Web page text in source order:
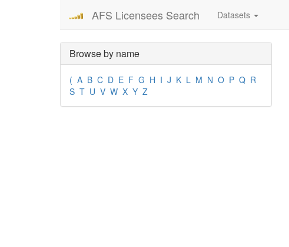
AFS Licensees Search Datasets
Browse by name
( A B C D E F G H I J K L M N O P Q R
S T U V W X Y Z